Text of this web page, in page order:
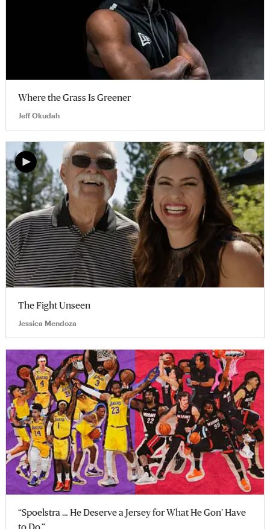
Where the Grass Is Greener
Jeff Okudah
The Fight Unseen
Jessica Mendoza
“Spoelstra … He Deserve a Jersey for What He Gon’ Have
to Do.”